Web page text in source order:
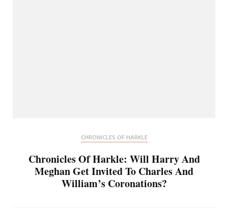
CHRONICLES OF HARKLE
Chronicles Of Harkle: Will Harry And
Meghan Get Invited To Charles And
William’s Coronations?